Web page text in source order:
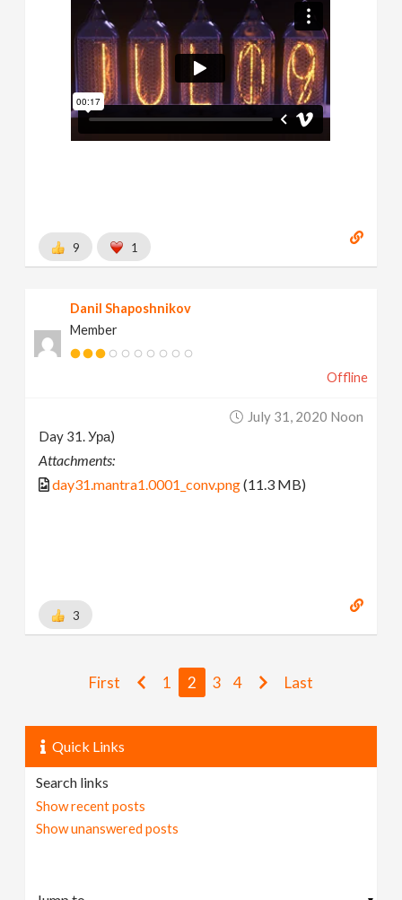
9 1
Danil Shaposhnikov
Member
Offline
July 31, 2020 Noon
Day 31. Ура)
Attachments:
day31.mantra1.0001_conv.png(11.3 MB)
3
First 1 2 3 4 Last
Quick Links
Search links
Show recent posts
Show unanswered posts